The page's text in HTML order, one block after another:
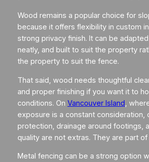
Wood remains a popular choice for
because it offers flexibility in custom
strong privacy finish. It can be
neatly, and built to suit the property
the property to suit the fence.
That said, wood needs thoughtful
and proper finishing if you want it to
conditions. On Vancouver Island ,
exposure is a constant consideration,
protection, drainage around footings,
quality are not extras. They are part
Metal fencing can be a strong option